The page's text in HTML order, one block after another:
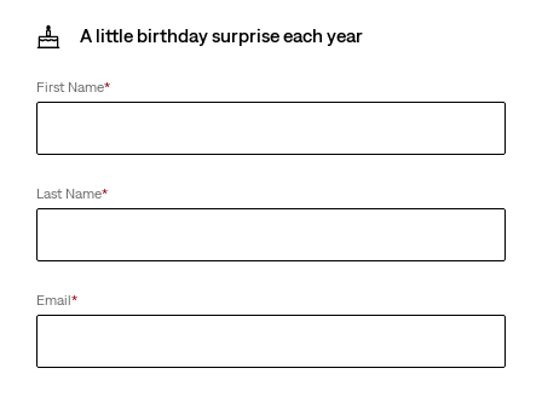
A little birthday surprise each year
First Name*
Last Name*
Email*